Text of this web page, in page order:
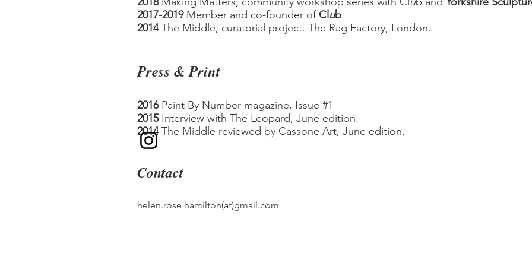
2017-2019Member and co-founder of Cl ub.
2014The Middle; curatorial project. The Rag Factory, London.
Press & Print
2016Paint By Number magazine, Issue #1
2015Interview with The Leopard, June edition.
2014The Middle reviewed by Cassone Art, June edition.
Contact
helen.rose.hamilton(at)gmail.com